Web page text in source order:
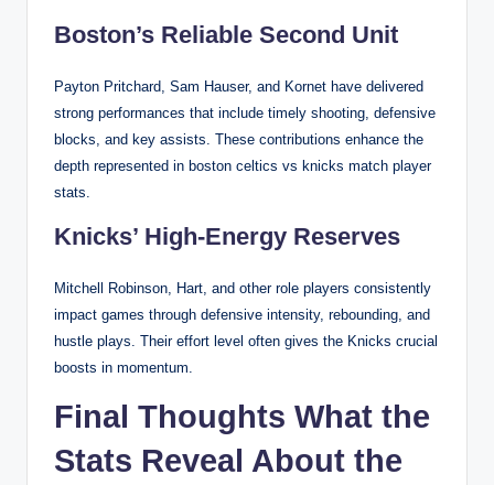
Boston’s Reliable Second Unit
Payton Pritchard, Sam Hauser, and Kornet have delivered
strong performances that include timely shooting, defensive
blocks, and key assists. These contributions enhance the
depth represented in boston celtics vs knicks match player
stats.
Knicks’ High-Energy Reserves
Mitchell Robinson, Hart, and other role players consistently
impact games through defensive intensity, rebounding, and
hustle plays. Their effort level often gives the Knicks crucial
boosts in momentum.
Final Thoughts What the
Stats Reveal About the